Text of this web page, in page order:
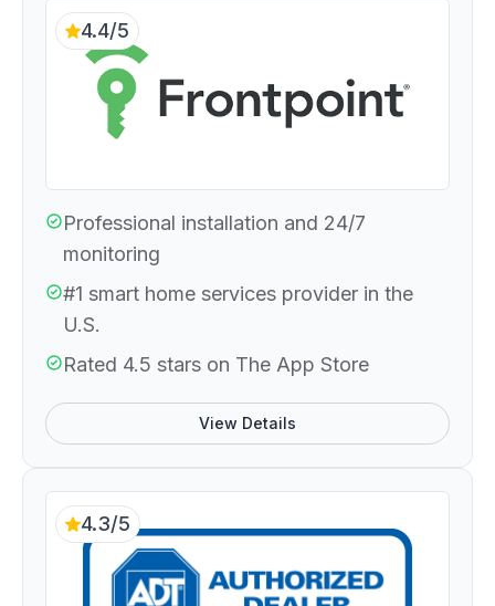
4.4/5
Professional installation and 24/7
monitoring
#1 smart home services provider in the
U.S.
Rated 4.5 stars on The App Store
View Details
4.3/5